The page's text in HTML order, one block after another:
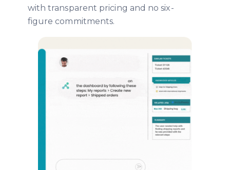
with transparent pricing and no six-
figure commitments.